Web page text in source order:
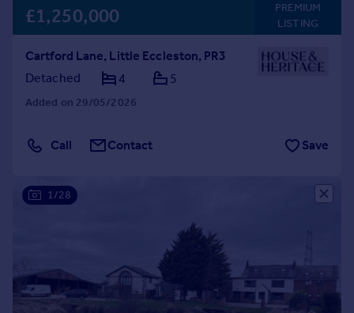
£1,250,000
PREMIUM
LISTING
Cartford Lane, Little Eccleston, PR3
Detached
4 5
Added on 29/05/2026
Call Contact Save
1/28